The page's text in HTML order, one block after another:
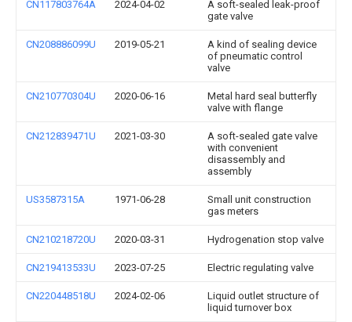
CN117803764A 2024-04-02
A soft-sealed leak-proof
gate valve
CN208886099U 2019-05-21
A kind of sealing device
of pneumatic control
valve
CN210770304U 2020-06-16
Metal hard seal butterfly
valve with flange
CN212839471U 2021-03-30
A soft-sealed gate valve
with convenient
disassembly and
assembly
US3587315A 1971-06-28
Small unit construction
gas meters
CN210218720U 2020-03-31 Hydrogenation stop valve
CN219413533U 2023-07-25 Electric regulating valve
CN220448518U 2024-02-06
Liquid outlet structure of
liquid turnover box